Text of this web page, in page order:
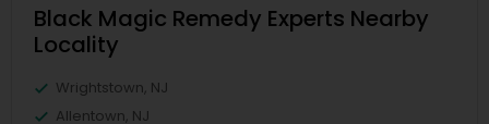
Black Magic Remedy Experts Nearby
Locality
Wrightstown, NJ
Allentown, NJ